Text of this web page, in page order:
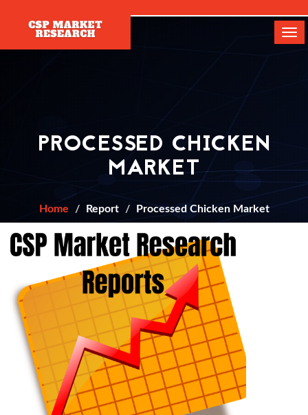
PROCESSED CHICKEN
MARKET
Home Report Processed Chicken Market